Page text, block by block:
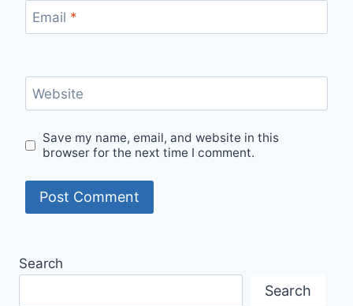
Email *
Website
Save my name, email, and website in this
browser for the next time I comment.
Search
Search